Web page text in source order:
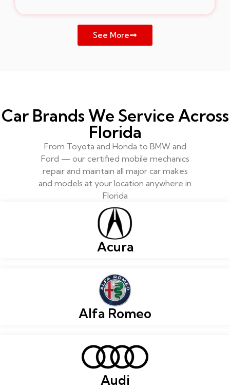
See More
Car Brands We Service Across
Florida
From Toyota and Honda to BMW and
Ford — our certified mobile mechanics
repair and maintain all major car makes
and models at your location anywhere in
Florida
Acura
Alfa Romeo
Audi